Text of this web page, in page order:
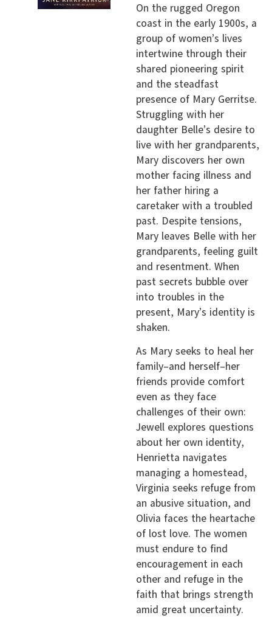
On the rugged Oregon
coast in the early 1900s, a
group of women’s lives
intertwine through their
shared pioneering spirit
and the steadfast
presence of Mary Gerritse.
Struggling with her
daughter Belle’s desire to
live with her grandparents,
Mary discovers her own
mother facing illness and
her father hiring a
caretaker with a troubled
past. Despite tensions,
Mary leaves Belle with her
grandparents, feeling guilt
and resentment. When
past secrets bubble over
into troubles in the
present, Mary’s identity is
shaken.
As Mary seeks to heal her
family–and herself–her
friends provide comfort
even as they face
challenges of their own:
Jewell explores questions
about her own identity,
Henrietta navigates
managing a homestead,
Virginia seeks refuge from
an abusive situation, and
Olivia faces the heartache
of lost love. The women
must endure to find
encouragement in each
other and refuge in the
faith that brings strength
amid great uncertainty.